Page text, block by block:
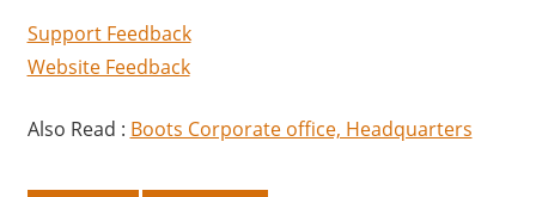
Support Feedback
Website Feedback
Also Read : Boots Corporate office, Headquarters